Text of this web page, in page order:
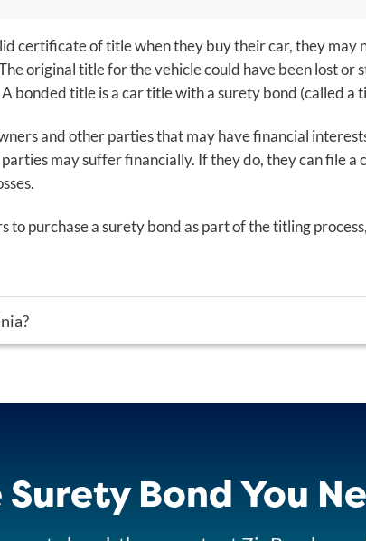
certificate of title when they buy their car, they may
original title for the vehicle could have been lost or
bonded title is a car title with a surety bond (called a
and other parties that may have financial
may suffer financially. If they do, they can file a
purchase a surety bond as part of the titling process,
Bond You